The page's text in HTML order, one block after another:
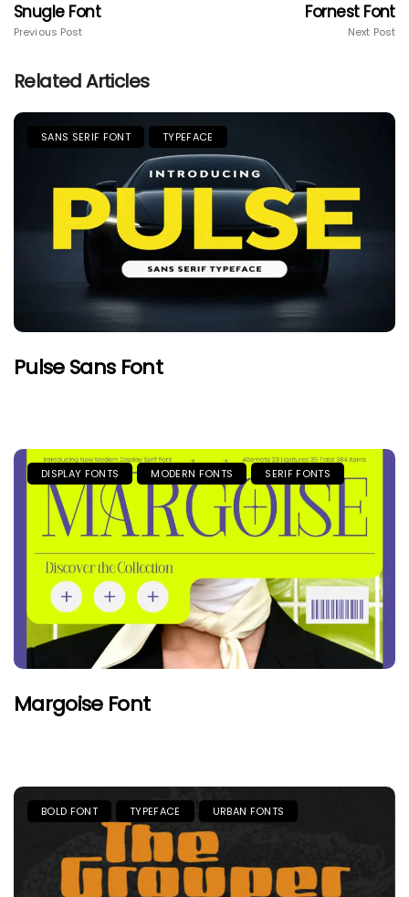
Snugle Font
Previous Post
Fornest Font
Next Post
Related Articles
SANS SERIF FONT TYPEFACE
Pulse Sans Font
DISPLAY FONTS MODERN FONTS SERIF FONTS
Margoise Font
BOLD FONT TYPEFACE URBAN FONTS